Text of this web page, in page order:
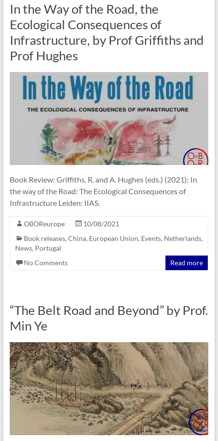
In the Way of the Road, the
Ecological Consequences of
Infrastructure, by Prof Griffiths and
Prof Hughes
Book Review: Griffiths, R. and A. Hughes (eds.) (2021): In
the way of the Road: The Ecological Consequences of
Infrastructure Leiden: ‎IIAS.
OBOReurope
10/08/2021
Book releases, China, European Union, Events, Netherlands,
News, Portugal
No Comments
Read more
“The Belt Road and Beyond” by Prof.
Min Ye